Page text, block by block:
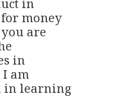
money
are
in
am
in learning